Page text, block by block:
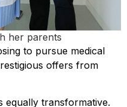
her parents
to pursue medical
offers from
equally transformative.